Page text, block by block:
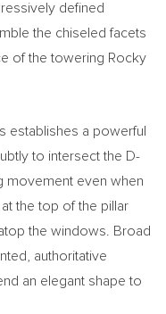
defined
the chiseled facets
of the towering Rocky
establishes a powerful
to intersect the D-
movement even when
the top of the pillar
the windows. Broad
authoritative
an elegant shape to